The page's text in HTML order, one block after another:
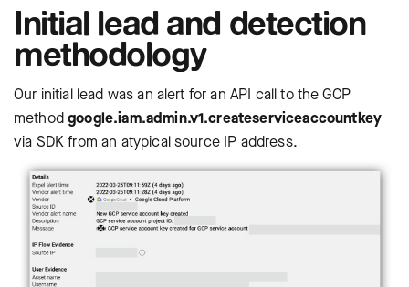
Initial lead and detection
methodology
Our initial lead was an alert for an API call to the GCP
methodgoogle.iam.admin.v1.createserviceaccountkey
via SDK from an atypical source IP address.